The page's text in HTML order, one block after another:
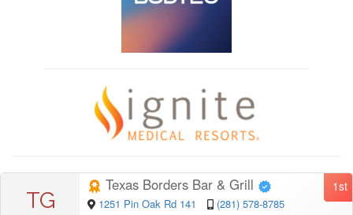
TG
1st
Texas Borders Bar & Grill
1251 Pin Oak Rd 141 (281) 578-8785